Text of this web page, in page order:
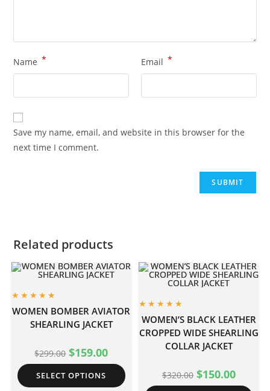
Name * Email *
Save my name, email, and website in this browser for the
next time I comment.
Related products
WOMEN BOMBER AVIATOR
SHEARLING JACKET
$299.00 $159.00
SELECT OPTIONS
WOMEN’S BLACK LEATHER
CROPPED WIDE SHEARLING
COLLAR JACKET
$320.00 $150.00